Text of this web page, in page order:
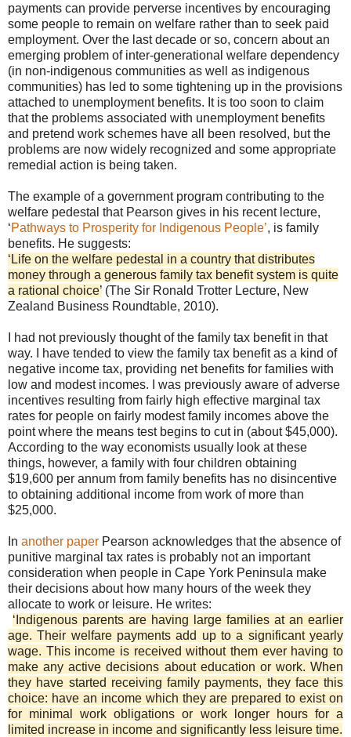
payments can provide perverse incentives by encouraging
some people to remain on welfare rather than to seek paid
employment. Over the last decade or so, concern about an
emerging problem of inter-generational welfare dependency
(in non-indigenous communities as well as indigenous
communities) has led to some tightening up in the provisions
attached to unemployment benefits. It is too soon to claim
that the problems associated with unemployment benefits
and pretend work schemes have all been resolved, but the
problems are now widely recognized and some appropriate
remedial action is being taken.
The example of a government program contributing to the
welfare pedestal that Pearson gives in his recent lecture,
‘Pathways to Prosperity for Indigenous People’, is family
benefits. He suggests:
‘Life on the welfare pedestal in a country that distributes
money through a generous family tax benefit system is quite
a rational choice’ (The Sir Ronald Trotter Lecture, New
Zealand Business Roundtable, 2010).
I had not previously thought of the family tax benefit in that
way. I have tended to view the family tax benefit as a kind of
negative income tax, providing net benefits for families with
low and modest incomes. I was previously aware of adverse
incentives resulting from fairly high effective marginal tax
rates for people on fairly modest family incomes above the
point where the means test begins to cut in (about $45,000).
According to the way economists usually look at these
things, however, a family with four children obtaining
$19,600 per annum from family benefits has no disincentive
to obtaining additional income from work of more than
$25,000.
In another paper Pearson acknowledges that the absence of
punitive marginal tax rates is probably not an important
consideration when people in Cape York Peninsula make
their decisions about how many hours of the week they
allocate to work or leisure. He writes:
‘Indigenous parents are having large families at an earlier
age. Their welfare payments add up to a significant yearly
wage. This income is received without them ever having to
make any active decisions about education or work. When
they have started receiving family payments, they face this
choice: have an income which they are prepared to exist on
for minimal work obligations or work longer hours for a
limited increase in income and significantly less leisure time.